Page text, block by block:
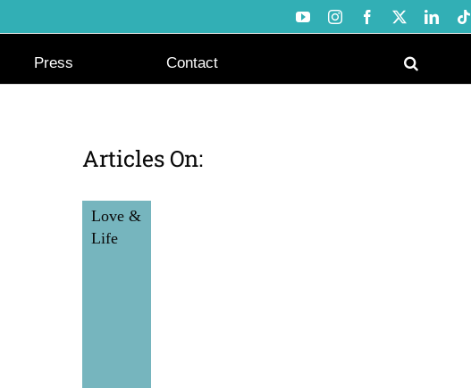
YouTubeInstagramFacebook
Press Contact
Articles On:
Love &
Life